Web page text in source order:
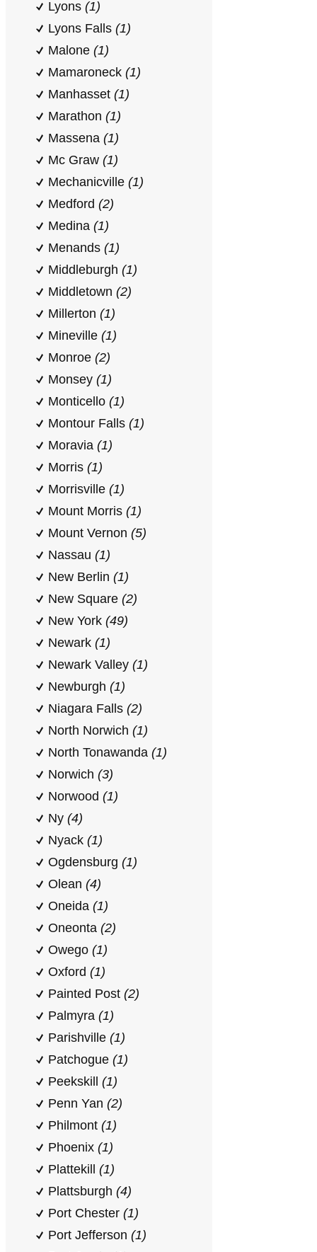
Lyons (1)
Lyons Falls (1)
Malone (1)
Mamaroneck (1)
Manhasset (1)
Marathon (1)
Massena (1)
Mc Graw (1)
Mechanicville (1)
Medford (2)
Medina (1)
Menands (1)
Middleburgh (1)
Middletown (2)
Millerton (1)
Mineville (1)
Monroe (2)
Monsey (1)
Monticello (1)
Montour Falls (1)
Moravia (1)
Morris (1)
Morrisville (1)
Mount Morris (1)
Mount Vernon (5)
Nassau (1)
New Berlin (1)
New Square (2)
New York (49)
Newark (1)
Newark Valley (1)
Newburgh (1)
Niagara Falls (2)
North Norwich (1)
North Tonawanda (1)
Norwich (3)
Norwood (1)
Ny (4)
Nyack (1)
Ogdensburg (1)
Olean (4)
Oneida (1)
Oneonta (2)
Owego (1)
Oxford (1)
Painted Post (2)
Palmyra (1)
Parishville (1)
Patchogue (1)
Peekskill (1)
Penn Yan (2)
Philmont (1)
Phoenix (1)
Plattekill (1)
Plattsburgh (4)
Port Chester (1)
Port Jefferson (1)